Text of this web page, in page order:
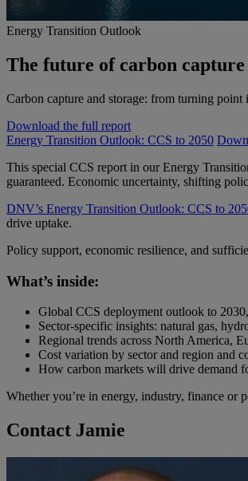
Energy Transition Outlook
The future of carbon capture
Carbon capture and storage: from turning
Download the full report
Energy Transition Outlook: CCS to 2050
This special CCS report in our Energy
guaranteed. Economic uncertainty, shifting
DNV’s Energy Transition Outlook: CCS to
drive uptake.
Policy support, economic resilience, and
What’s inside:
Global CCS deployment outlook to
Sector-specific insights: natural gas,
Regional trends across North America,
Cost variation by sector and region and
How carbon markets will drive demand
Whether you’re in energy, industry, finance
Contact Jamie